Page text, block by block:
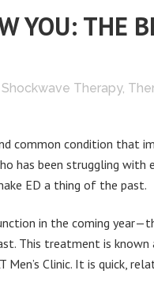
YOU: THE
Shockwave Therapy,
common condition that
has been struggling
ED a thing of the past.
in the coming
This treatment is
Clinic. It is quick,